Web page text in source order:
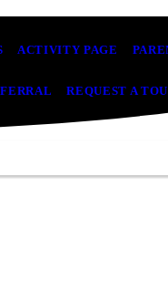
ACTIVITY PAGE
REQUEST A